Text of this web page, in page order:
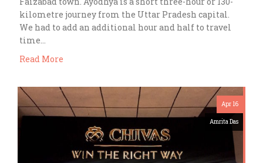
kilometre journey from the Uttar Pradesh capital.
We had to add an additional hour and half to travel
time…
Read More
Apr 16
Amrita Das